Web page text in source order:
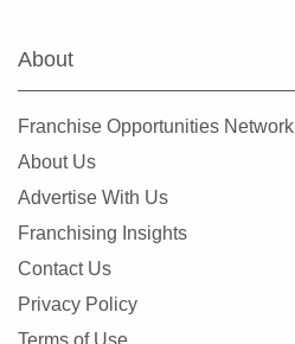
About
Franchise Opportunities Network
About Us
Advertise With Us
Franchising Insights
Contact Us
Privacy Policy
Terms of Use